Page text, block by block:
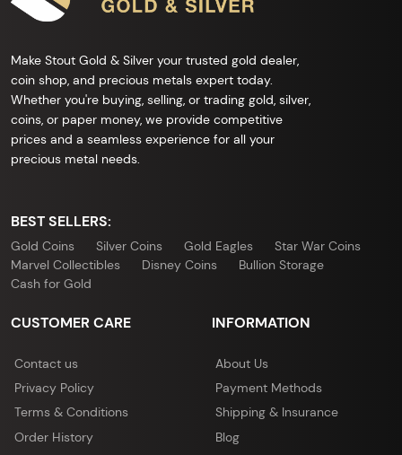
Make Stout Gold & Silver your trusted gold dealer,
coin shop, and precious metals expert today.
Whether you're buying, selling, or trading gold, silver,
coins, or paper money, we provide competitive
prices and a seamless experience for all your
precious metal needs.
BEST SELLERS:
Gold Coins Silver Coins Gold Eagles
Star War Coins
Marvel Collectibles
Disney Coins
Bullion Storage
Cash for Gold
CUSTOMER CARE
Contact us
Privacy Policy
Terms & Conditions
Order History
INFORMATION
About Us
Payment Methods
Shipping & Insurance
Blog